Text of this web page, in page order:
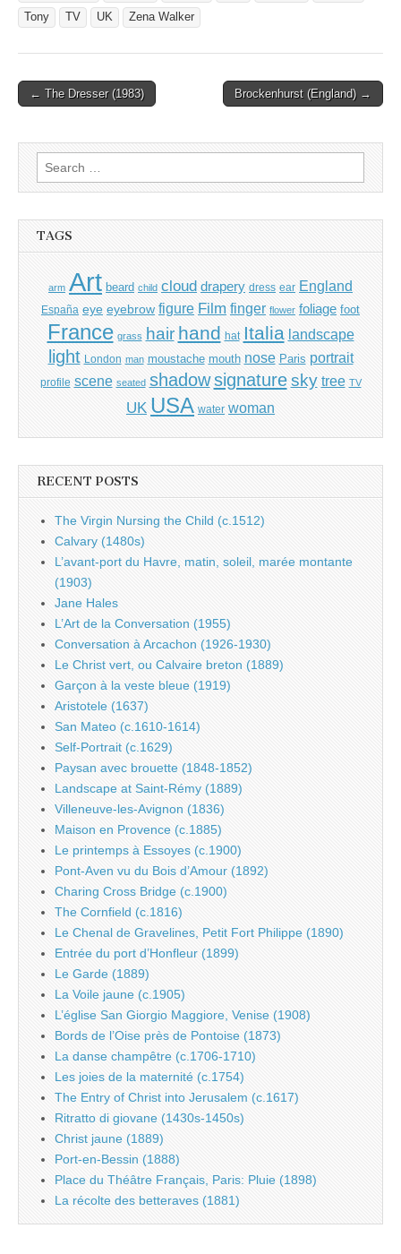
Tony
TV UK Zena Walker
Post
← The Dresser (1983) Brockenhurst (England) →
Search
for:
TAGS
arm Art beard child cloud drapery dress ear England
España eye eyebrow figure Film finger flower foliage foot
France grass hair hand hat Italia landscape
light London man moustache mouth nose Paris portrait
profile scene seated shadow signature sky tree TV
UK USA water woman
RECENT POSTS
The Virgin Nursing the Child (c.1512)
Calvary (1480s)
L’avant-port du Havre, matin, soleil, marée montante
(1903)
Jane Hales
L’Art de la Conversation (1955)
Conversation à Arcachon (1926-1930)
Le Christ vert, ou Calvaire breton (1889)
Garçon à la veste bleue (1919)
Aristotele (1637)
San Mateo (c.1610-1614)
Self-Portrait (c.1629)
Paysan avec brouette (1848-1852)
Landscape at Saint-Rémy (1889)
Villeneuve-les-Avignon (1836)
Maison en Provence (c.1885)
Le printemps à Essoyes (c.1900)
Pont-Aven vu du Bois d’Amour (1892)
Charing Cross Bridge (c.1900)
The Cornfield (c.1816)
Le Chenal de Gravelines, Petit Fort Philippe (1890)
Entrée du port d’Honfleur (1899)
Le Garde (1889)
La Voile jaune (c.1905)
L’église San Giorgio Maggiore, Venise (1908)
Bords de l’Oise près de Pontoise (1873)
La danse champêtre (c.1706-1710)
Les joies de la maternité (c.1754)
The Entry of Christ into Jerusalem (c.1617)
Ritratto di giovane (1430s-1450s)
Christ jaune (1889)
Port-en-Bessin (1888)
Place du Théâtre Français, Paris: Pluie (1898)
La récolte des betteraves (1881)